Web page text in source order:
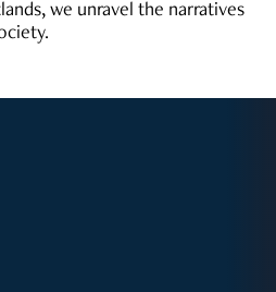
we unravel the narratives